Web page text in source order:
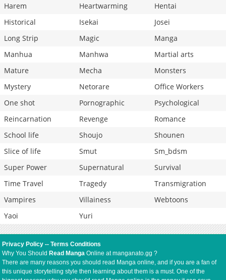
Harem
Heartwarming
Hentai
Historical
Isekai
Josei
Long Strip
Magic
Manga
Manhua
Manhwa
Martial arts
Mature
Mecha
Monsters
Mystery
Netorare
Office Workers
One shot
Pornographic
Psychological
Reincarnation
Revenge
Romance
School life
Shoujo
Shounen
Slice of life
Smut
Sm_bdsm
Super Power
Supernatural
Survival
Time Travel
Tragedy
Transmigration
Vampires
Villainess
Webtoons
Yaoi
Yuri
Privacy Policy --Terms Conditions
Why You ShouldRead Manga Online at manganato.gg ?
There are many reasons you should read Manga online, and if you are a fan of
this unique storytelling style then learning about them is a must. One of the